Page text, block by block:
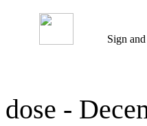
Sign
dose -